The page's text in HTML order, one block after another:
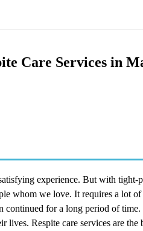
Care Services in
experience. But with tight-
whom we love. It requires a lot
for a long period of
Respite care services are